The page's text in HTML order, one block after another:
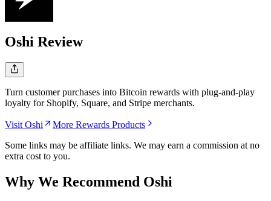
Oshi Review
Turn customer purchases into Bitcoin rewards with plug-and-play
loyalty for Shopify, Square, and Stripe merchants.
Visit Oshi
More Rewards Products
Some links may be affiliate links. We may earn a commission at no
extra cost to you.
Why We Recommend Oshi